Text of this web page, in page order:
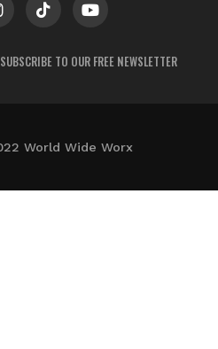
SUBSCRIBE TO OUR FREE NEWSLETTER
World Wide Worx